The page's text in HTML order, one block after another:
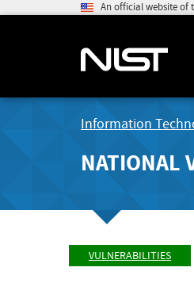
An official website of
Information
NATIONAL
VULNERABILITIES